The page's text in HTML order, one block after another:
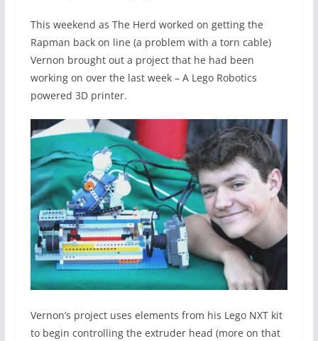
This weekend as The Herd worked on getting the
Rapman back on line (a problem with a torn cable)
Vernon brought out a project that he had been
working on over the last week – A Lego Robotics
powered 3D printer.
Vernon’s project uses elements from his Lego NXT kit
to begin controlling the extruder head (more on that